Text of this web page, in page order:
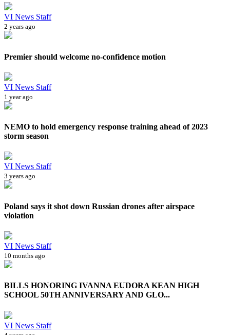
VI News Staff
2 years ago
Premier should welcome no-confidence motion
VI News Staff
1 year ago
NEMO to hold emergency response training ahead of 2023
storm season
VI News Staff
3 years ago
Poland says it shot down Russian drones after airspace
violation
VI News Staff
10 months ago
BILLS HONORING IVANNA EUDORA KEAN HIGH
SCHOOL 50TH ANNIVERSARY AND GLO...
VI News Staff